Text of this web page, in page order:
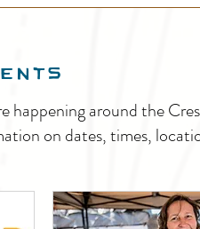
happening around the
on dates, times,